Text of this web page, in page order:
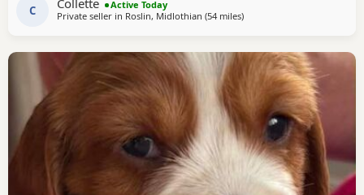
household noise Health • Fully vaccinated
C Collette
Active Today
Private seller in Roslin, Midlothian (54 milesaway from Galston
)